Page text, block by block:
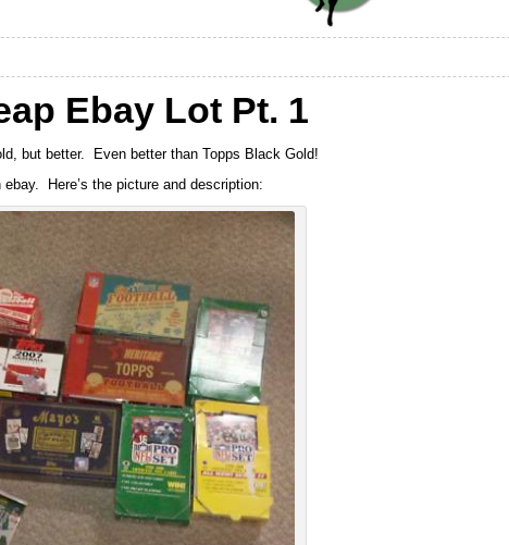
Ebay Lot Pt. 1
but better. Even better than Topps Black Gold!
Here’s the picture and description: